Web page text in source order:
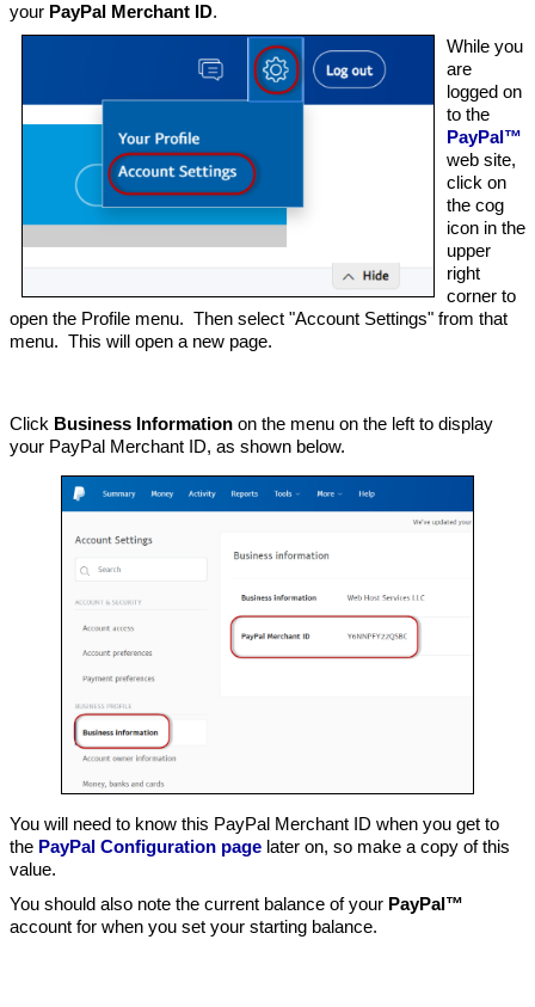
your PayPal Merchant ID.
While you
are
logged on
to the
PayPal™
web site,
click on
the cog
icon in the
upper
right
corner to
open the Profile menu. Then select "Account Settings" from that
menu. This will open a new page.
Click Business Information on the menu on the left to display
your PayPal Merchant ID, as shown below.
You will need to know this PayPal Merchant ID when you get to
the PayPal Configuration page later on, so make a copy of this
value.
You should also note the current balance of your PayPal™
account for when you set your starting balance.